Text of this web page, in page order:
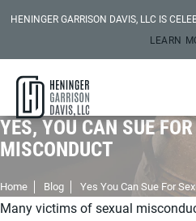
HENINGER GARRISON DAVIS, LLC IS
LEARN
YES, YOU CAN SUE
MISCONDUCT
Home Blog Yes You Can Sue For
Many victims of sexual